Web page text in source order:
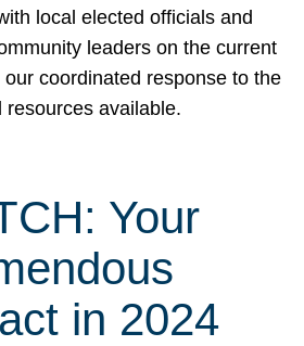
local elected officials and
leaders on the current
our coordinated response to the
resources available.
Your
in 2024